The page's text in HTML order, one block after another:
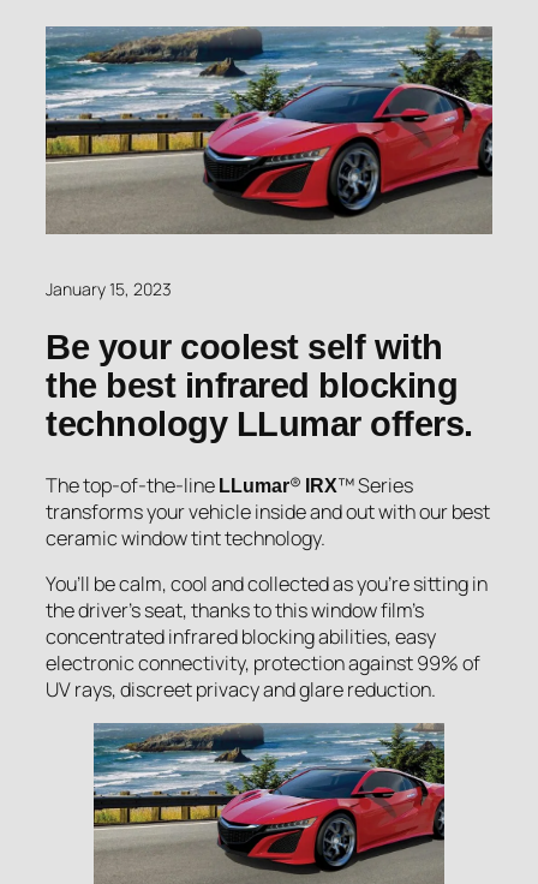
January 15, 2023
Be your coolest self with
the best infrared blocking
technology LLumar offers.
The top-of-the-line LLumar® IRX™ Series
transforms your vehicle inside and out with our best
ceramic window tint technology.
You’ll be calm, cool and collected as you’re sitting in
the driver’s seat, thanks to this window film’s
concentrated infrared blocking abilities, easy
electronic connectivity, protection against 99% of
UV rays, discreet privacy and glare reduction.